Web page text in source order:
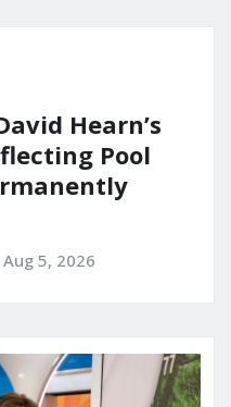
Hearn’s
Pool
Aug 5, 2026